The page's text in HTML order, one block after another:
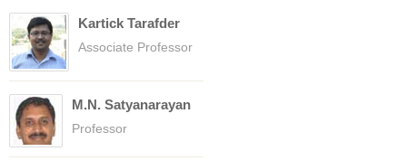
Kartick Tarafder
Associate Professor
M.N. Satyanarayan
Professor